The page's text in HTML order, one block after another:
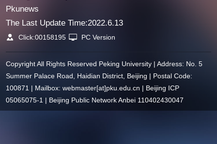
Pkunews
The Last Update Time:2022.6.13
Click:00158195 PC Version
Copyright All Rights Reserved Peking University | Address: No. 5
Summer Palace Road, Haidian District, Beijing | Postal Code:
100871 | Mailbox: webmaster[at]pku.edu.cn | Beijing ICP
05065075-1 | Beijing Public Network Anbei 110402430047